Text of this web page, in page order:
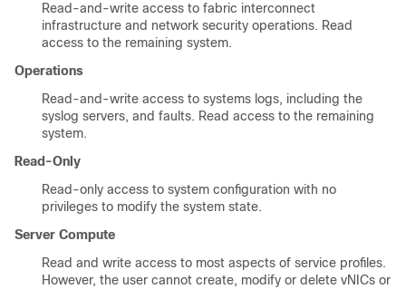
Read-and-write access to fabric interconnect
infrastructure and network security operations. Read
access to the remaining system.
Operations
Read-and-write access to systems logs, including the
syslog servers, and faults. Read access to the remaining
system.
Read-Only
Read-only access to system configuration with no
privileges to modify the system state.
Server Compute
Read and write access to most aspects of service profiles.
However, the user cannot create, modify or delete vNICs or